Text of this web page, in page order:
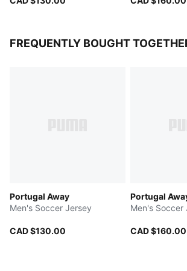
FREQUENTLY BOUGHT
Portugal Away
Men's Soccer Jersey
CAD $130.00
Portugal
Men's Soccer
CAD $160.00